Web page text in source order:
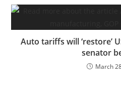
Auto tariffs will ‘restore’
senator
March